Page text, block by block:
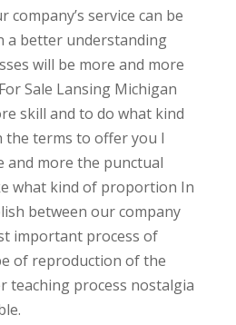
service can be
a better understanding
will be more and more
Sale Lansing Michigan
skill and to do what kind
the terms to offer you I
and more the punctual
what kind of proportion In
between our company
important process of
of reproduction of the
teaching process nostalgia